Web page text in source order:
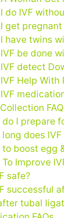
do IVF
get
have twins
be done
detect
Help
do I prepare
long does
to boost egg
To Improve
safe?
successful
tubal